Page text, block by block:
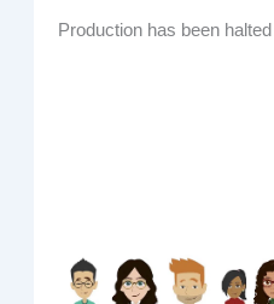
Production has been